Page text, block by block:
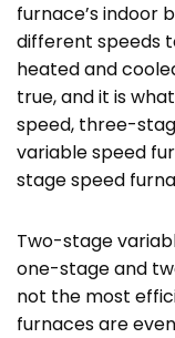
furnace’s indoor
different speeds
heated and
true, and it is
speed, three-
variable speed
stage speed
Two-stage
one-stage and
not the most
furnaces are